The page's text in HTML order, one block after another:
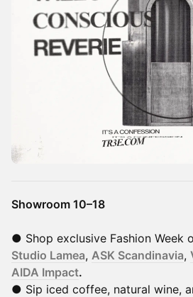
Showroom 10–18
● Shop exclusive Fashion Week
Studio Lamea, ASK Scandinavia,
AIDA Impact.
● Sip iced coffee, natural wine,